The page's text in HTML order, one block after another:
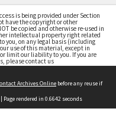
is being provided under Section
have the copyright or other
be copied and otherwise re-used in
intellectual property right related
you, on any legal basis (including
use of this material, except in
limit our liability to you. If you are
please contact us
Archives Online before any reuse if
| Page rendered in 0.6642 seconds